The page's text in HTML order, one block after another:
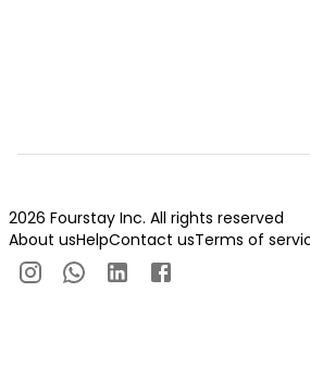
2026 Fourstay Inc. All rights reserved
About usHelpContact usTerms of